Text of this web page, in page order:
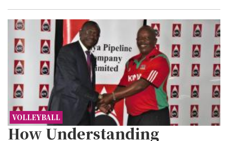
VOLLEYBALL
How Understanding